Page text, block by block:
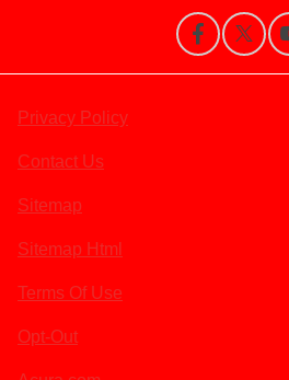
Privacy Policy
Contact Us
Sitemap
Sitemap Html
Terms Of Use
Opt-Out